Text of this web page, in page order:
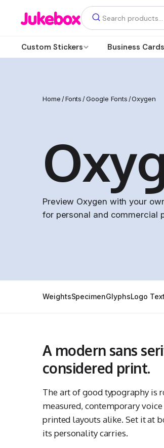
Custom Stickers Business Cards
Home /Fonts /Google Fonts /Oxygen
Preview Oxygen with your
for personal and commercial
WeightsSpecimenGlyphsLogo
A modern sans
considered print.
The art of good typography is
measured, contemporary
printed layouts alike. Set it at
its personality carries.